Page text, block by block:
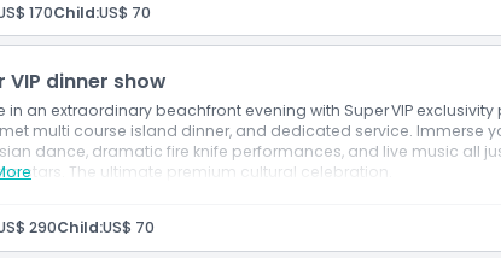
170Child:US$ 70
VIP dinner show
in an extraordinary beachfront evening with Super VIP
multi course island dinner, and dedicated service. Immerse
dance, dramatic fire knife performances, and live music all
stars. The ultimate premium cultural celebration.
290Child:US$ 70